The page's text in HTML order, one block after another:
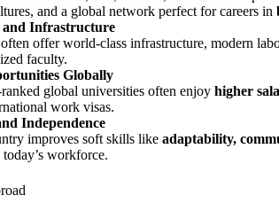
and a global network perfect for careers in
Infrastructure
offer world-class infrastructure, modern
faculty.
Globally
global universities often enjoy higher
work visas.
Independence
improves soft skills like adaptability,
workforce.